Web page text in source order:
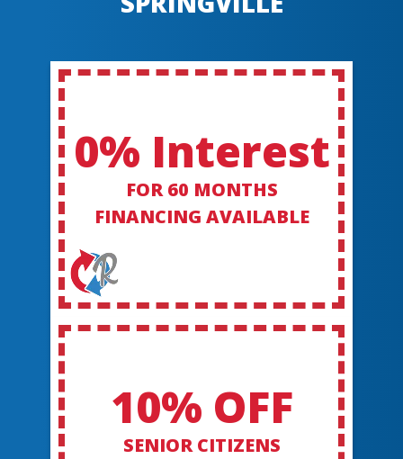
0% Interest
FOR 60 MONTHS
FINANCING AVAILABLE
10% OFF
SENIOR CITIZENS